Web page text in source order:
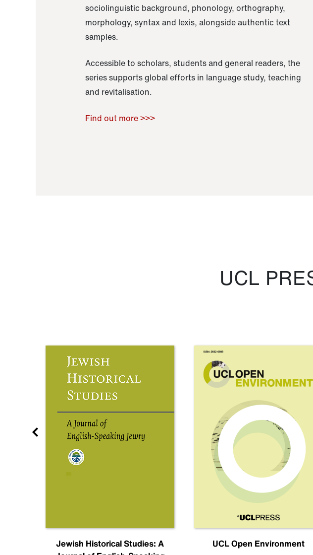
sociolinguistic background, phonology, orthography,
morphology, syntax and lexis, alongside authentic text
samples.
Accessible to scholars, students and general readers, the
series supports global efforts in language study, teaching
and revitalisation.
Find out more >>>
Raoul Zamponi
UCL
Jewish Historical Studies: A
UCL Open Environment